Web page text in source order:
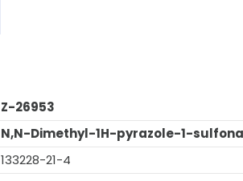
Z-26953
N,N-Dimethyl-1H-pyrazole-1-
133228-21-4